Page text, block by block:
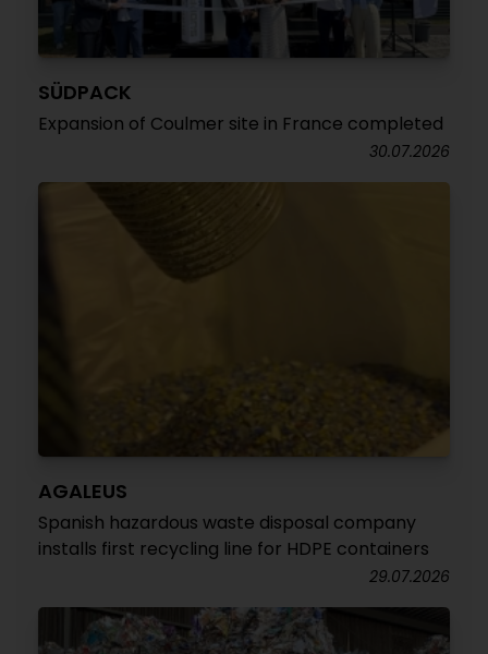
SÜDPACK
Expansion of Coulmer site in France completed
30.07.2026
AGALEUS
Spanish hazardous waste disposal company
installs first recycling line for HDPE containers
29.07.2026